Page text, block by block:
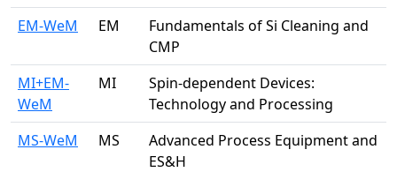
EM-WeM EM
Fundamentals of Si Cleaning and
CMP
MI+EM-
WeM
MI
Spin-dependent Devices:
Technology and Processing
MS-WeM
MS
Advanced Process Equipment and
ES&H